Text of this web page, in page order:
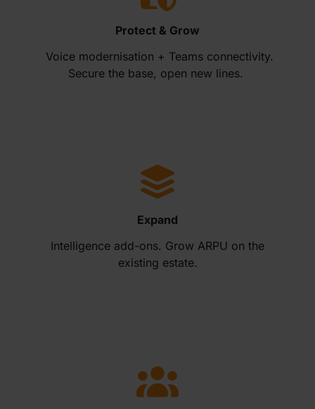
Protect & Grow
Voice modernisation + Teams connectivity.
Secure the base, open new lines.
Expand
Intelligence add-ons. Grow ARPU on the
existing estate.